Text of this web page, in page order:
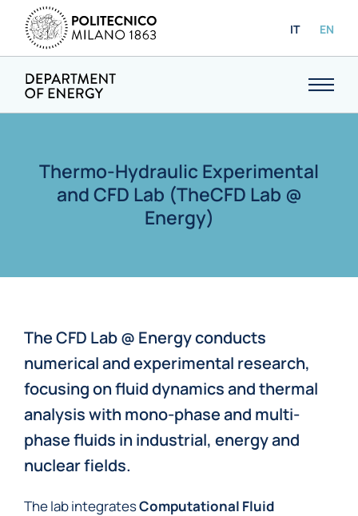
IT EN
Thermo-Hydraulic Experimental
and CFD Lab (TheCFD Lab @
Energy)
The CFD Lab @ Energy conducts
numerical and experimental research,
focusing on fluid dynamics and thermal
analysis with mono-phase and multi-
phase fluids in industrial, energy and
nuclear fields.
The lab integratesComputational Fluid